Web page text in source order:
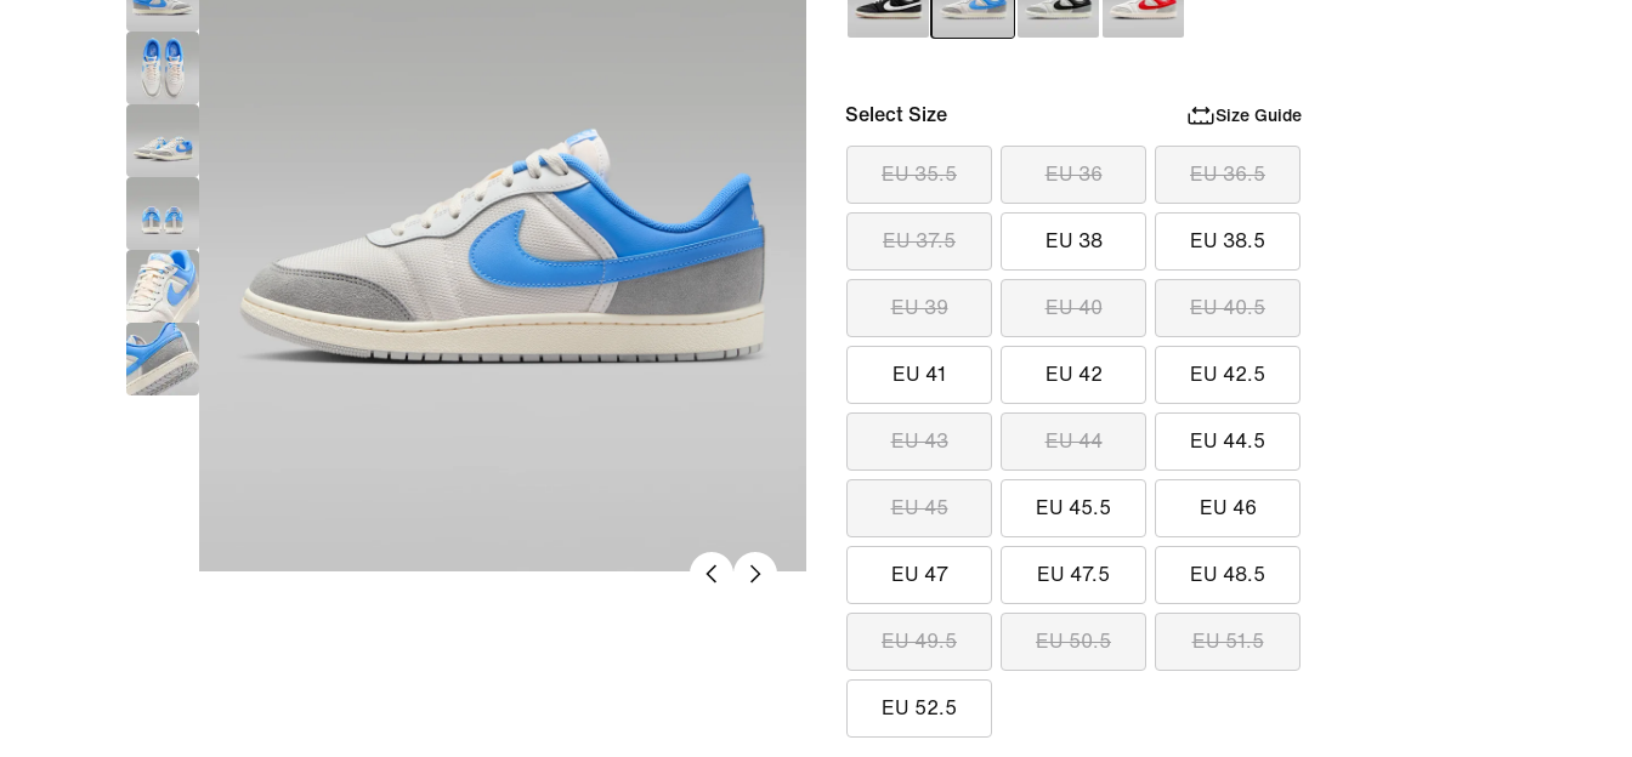
Select Size Size Guide
EU 35.5 EU 36 EU 36.5
EU 37.5 EU 38 EU 38.5
EU 39 EU 40 EU 40.5
EU 41 EU 42 EU 42.5
EU 43 EU 44 EU 44.5
EU 45 EU 45.5 EU 46
EU 47 EU 47.5 EU 48.5
EU 49.5 EU 50.5 EU 51.5
EU 52.5